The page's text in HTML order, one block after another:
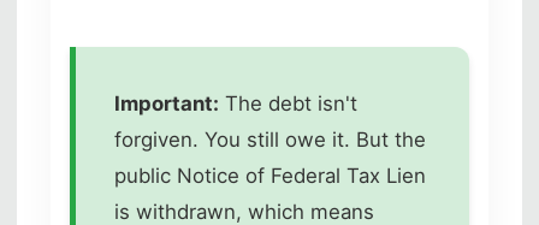
Important: The debt isn't
forgiven. You still owe it. But the
public Notice of Federal Tax Lien
is withdrawn, which means